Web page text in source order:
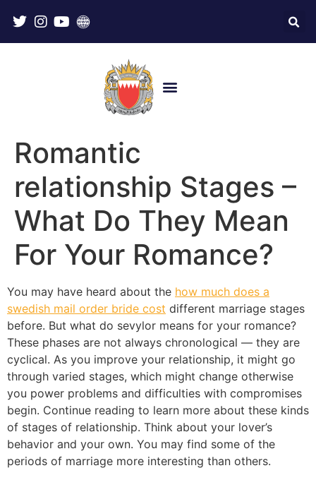
Romantic
relationship Stages –
What Do They Mean
For Your Romance?
You may have heard about the how much does a
swedish mail order bride cost different marriage stages
before. But what do sevylor means for your romance?
These phases are not always chronological — they are
cyclical. As you improve your relationship, it might go
through varied stages, which might change otherwise
you power problems and difficulties with compromises
begin. Continue reading to learn more about these kinds
of stages of relationship. Think about your lover’s
behavior and your own. You may find some of the
periods of marriage more interesting than others.